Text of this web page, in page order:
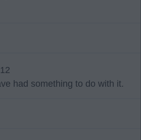
had something to do with it.